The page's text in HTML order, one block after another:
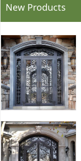
New Products